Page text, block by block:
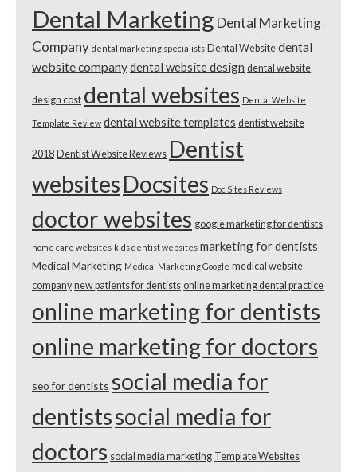
Dental Marketing Dental Marketing
Company dental marketing specialists Dental Website dental
website companydental website design dental website
design cost dental websites Dental Website
Template Review dental website templates dentist website
2018 Dentist Website Reviews Dentist
websitesDocsites Doc Sites Reviews
doctor websites google marketing for dentists
home care websites kids dentist websites marketing for dentists
Medical Marketing Medical Marketing Google medical website
company new patients for dentists online marketing dental practice
online marketing for dentists
online marketing for doctors
seo for dentists social media for
dentistssocial media for
doctors social media marketing Template Websites